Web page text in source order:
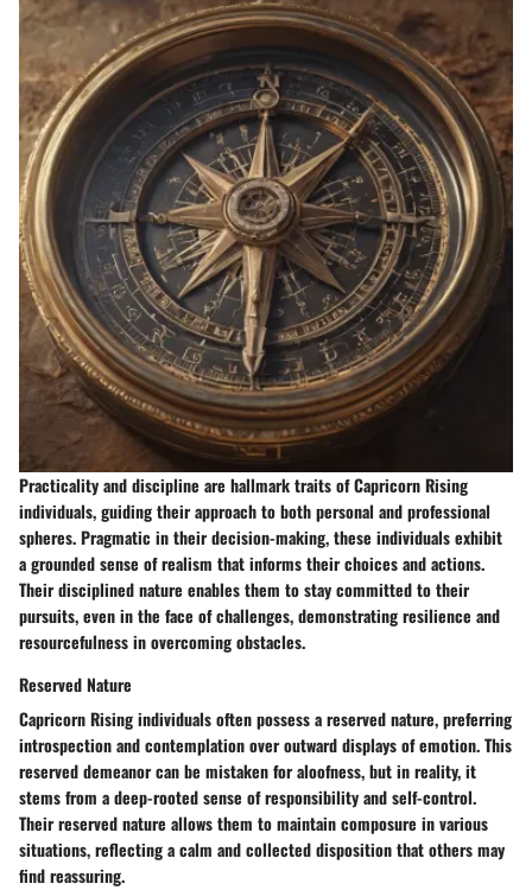
Practicality and discipline are hallmark traits of Capricorn Rising
individuals, guiding their approach to both personal and professional
spheres. Pragmatic in their decision-making, these individuals exhibit
a grounded sense of realism that informs their choices and actions.
Their disciplined nature enables them to stay committed to their
pursuits, even in the face of challenges, demonstrating resilience and
resourcefulness in overcoming obstacles.
Reserved Nature
Capricorn Rising individuals often possess a reserved nature, preferring
introspection and contemplation over outward displays of emotion. This
reserved demeanor can be mistaken for aloofness, but in reality, it
stems from a deep-rooted sense of responsibility and self-control.
Their reserved nature allows them to maintain composure in various
situations, reflecting a calm and collected disposition that others may
find reassuring.